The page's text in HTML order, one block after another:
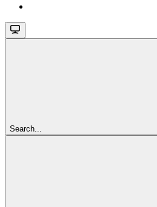
Search...